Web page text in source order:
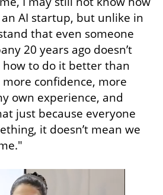
AI startup, but unlike in
that even someone
20 years ago doesn’t
how to do it better than
more confidence, more
own experience, and
just because everyone
it doesn’t mean we